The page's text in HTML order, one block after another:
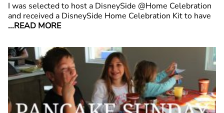
I was selected to host a DisneySide @Home Celebration
and received a DisneySide Home Celebration Kit to have
...READ MORE